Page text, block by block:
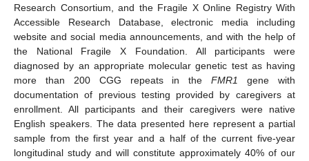
Research Consortium, and the Fragile X Online Registry With
Accessible Research Database, electronic media including
website and social media announcements, and with the help of
the National Fragile X Foundation. All participants were
diagnosed by an appropriate molecular genetic test as having
more than 200 CGG repeats in theFMR1 gene with
documentation of previous testing provided by caregivers at
enrollment. All participants and their caregivers were native
English speakers. The data presented here represent a partial
sample from the first year and a half of the current five-year
longitudinal study and will constitute approximately 40% of our